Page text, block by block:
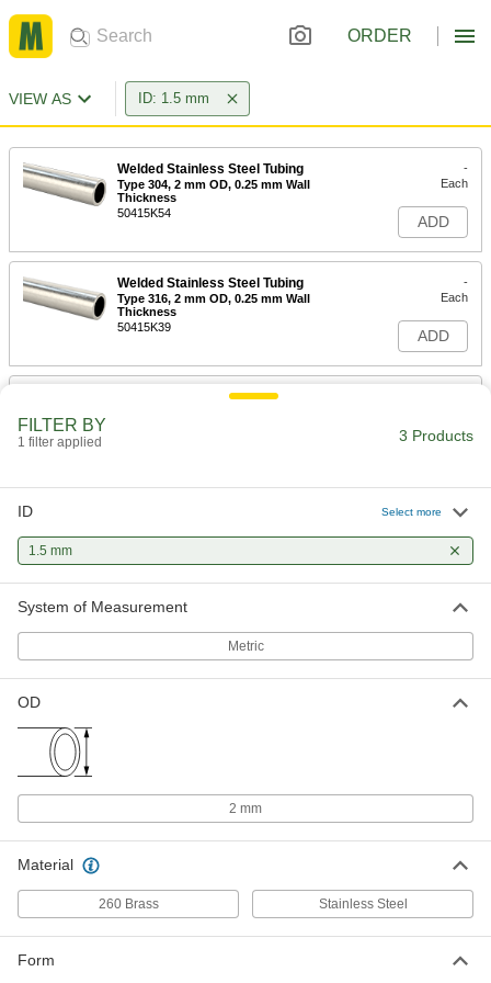
ORDER
VIEW AS ID: 1.5 mm
Welded Stainless Steel Tubing
Type 304, 2 mm OD, 0.25 mm Wall
Thickness
50415K54
-
Each
ADD
Welded Stainless Steel Tubing
Type 316, 2 mm OD, 0.25 mm Wall
Thickness
50415K39
-
Each
ADD
FILTER BY
1 filter applied 3 Products
ID Select more
1.5 mm
System of Measurement
Metric
OD
2 mm
Material
260 Brass Stainless Steel
Form